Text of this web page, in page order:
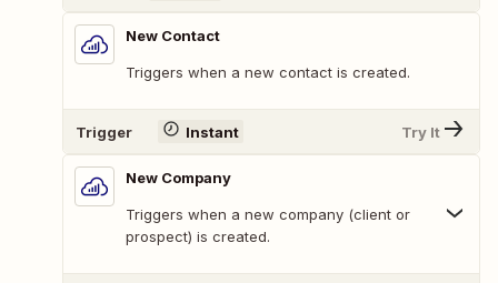
New Contact
Triggers when a new contact is created.
Trigger Instant Try It
New Company
Triggers when a new company (client or
prospect) is created.